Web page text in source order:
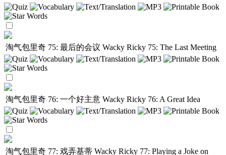
淘气包里奇 75: 最后的会议 Wacky Ricky 75: The Last Meeting
淘气包里奇 76: 一个好主意 Wacky Ricky 76: A Great Idea
淘气包里奇 77: 戏弄基蒂 Wacky Ricky 77: Playing a Joke on